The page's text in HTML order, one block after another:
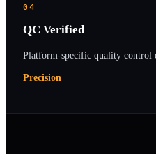
04
QC Verified
Platform-specific quality control
Precision